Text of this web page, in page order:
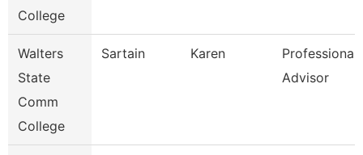
College
Walters
State
Comm
College
Sartain Karen
Professional
Advisor